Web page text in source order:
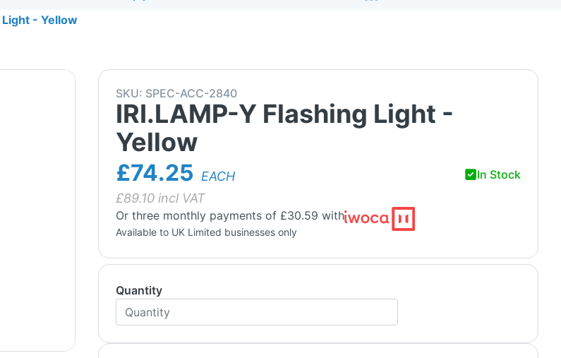
Light - Yellow
SKU: SPEC-ACC-2840
IRI.LAMP-Y Flashing Light -
Yellow
£74.25
EACH
£89.10incl VAT
In Stock
Or three monthly payments of £30.59 with
Available to UK Limited businesses only
Quantity